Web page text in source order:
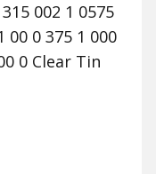
002 1 0575
00 0 375 1 000
0 Clear Tin